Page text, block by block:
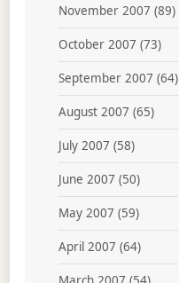
November 2007 (89)
October 2007 (73)
September 2007 (64)
August 2007 (65)
July 2007 (58)
June 2007 (50)
May 2007 (59)
April 2007 (64)